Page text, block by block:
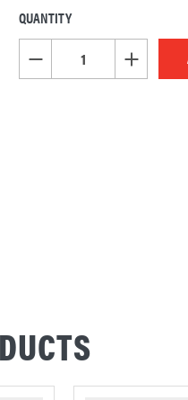
CURRENT
STOCK:
QUANTITY
DECREASE QUANTITY OFINCREASE